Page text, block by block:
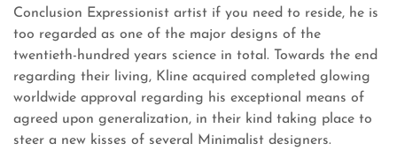
Conclusion Expressionist artist if you need to reside, he is
too regarded as one of the major designs of the
twentieth-hundred years science in total. Towards the end
regarding their living, Kline acquired completed glowing
worldwide approval regarding his exceptional means of
agreed upon generalization, in their kind taking place to
steer a new kisses of several Minimalist designers.